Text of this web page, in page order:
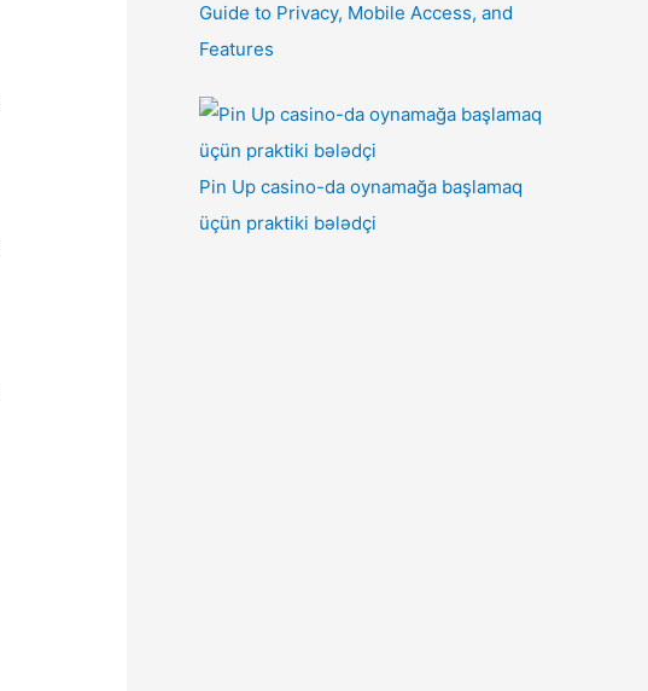
Guide to Privacy, Mobile Access, and
Features
Pin Up casino-da oynamağa başlamaq
üçün praktiki bələdçi